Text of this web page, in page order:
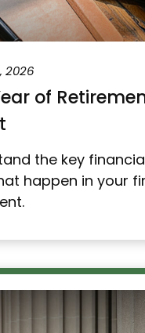
2026
of
the key
happen in your